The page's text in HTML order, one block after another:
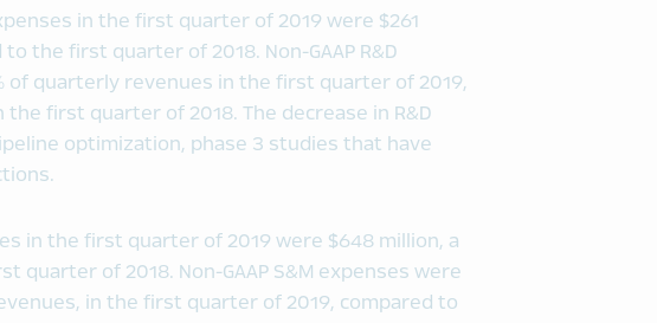
in the first quarter of 2019 were $261
the first quarter of 2018. Non-GAAP R&D
of quarterly revenues in the first quarter of 2019,
the first quarter of 2018. The decrease in R&D
optimization, phase 3 studies that have
in the first quarter of 2019 were $648 million, a
quarter of 2018. Non-GAAP S&M expenses were
in the first quarter of 2019, compared to